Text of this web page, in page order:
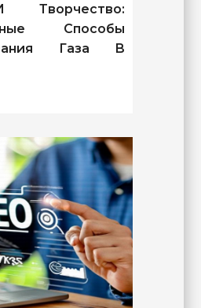
Способы
Газа В